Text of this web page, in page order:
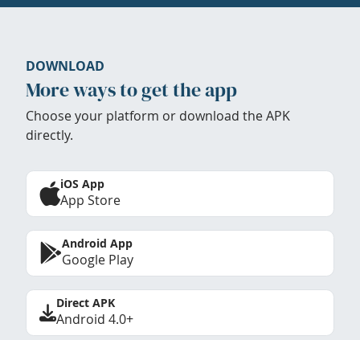
DOWNLOAD
More ways to get the app
Choose your platform or download the APK
directly.
iOS App
App Store
Android App
Google Play
Direct APK
Android 4.0+